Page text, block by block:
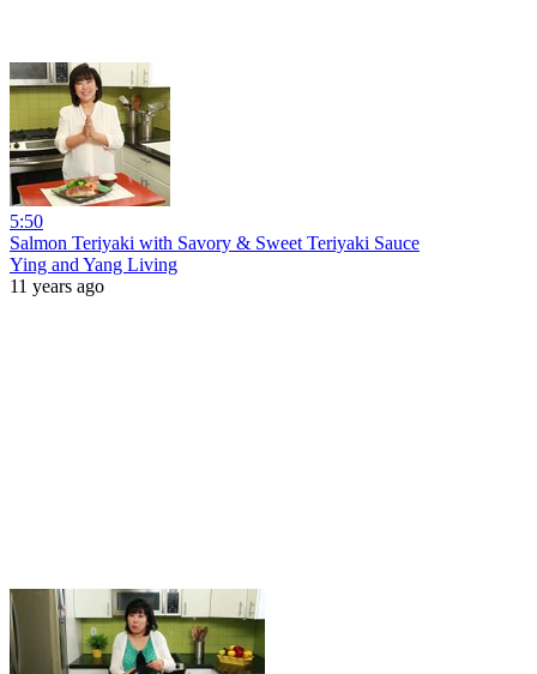
5:50
Salmon Teriyaki with Savory & Sweet Teriyaki Sauce
Ying and Yang Living
11 years ago